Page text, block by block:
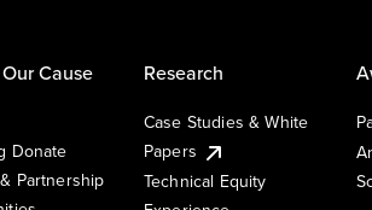
Cause
Donate
Partnership
Research
Case Studies & White
Papers
Technical Equity